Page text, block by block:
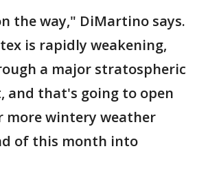
the way," DiMartino says.
is rapidly weakening,
a major stratospheric
and that's going to open
more wintery weather
of this month into